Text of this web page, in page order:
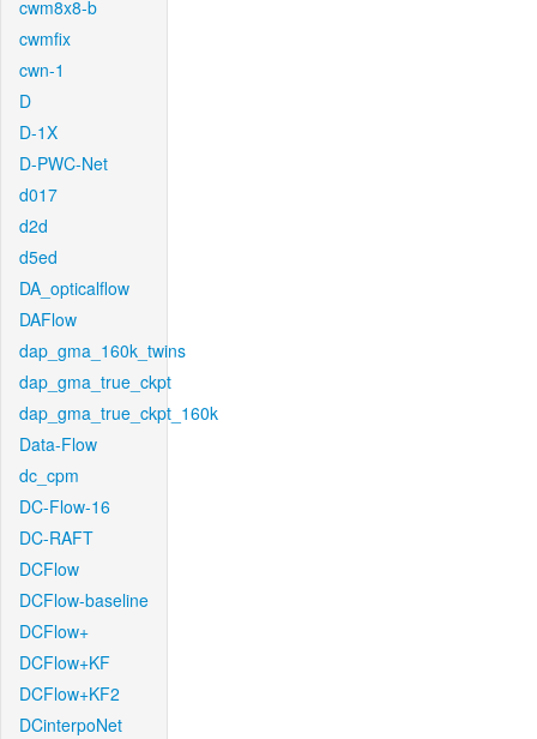
cwm8x8-b
cwmfix
cwn-1
D
D-1X
D-PWC-Net
d017
d2d
d5ed
DA_opticalflow
DAFlow
dap_gma_160k_twins
dap_gma_true_ckpt
dap_gma_true_ckpt_160k
Data-Flow
dc_cpm
DC-Flow-16
DC-RAFT
DCFlow
DCFlow-baseline
DCFlow+
DCFlow+KF
DCFlow+KF2
DCinterpoNet